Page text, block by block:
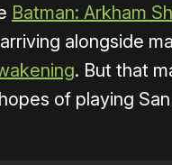
Batman: Arkham
alongside
. But that
of playing San